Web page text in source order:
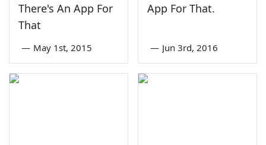
There's An App For
That
— May 1st, 2015
App For That.
— Jun 3rd, 2016